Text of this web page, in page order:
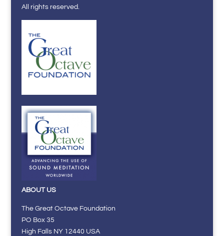
All rights reserved.
ABOUT US
The Great Octave Foundation
PO Box 35
High Falls NY 12440 USA